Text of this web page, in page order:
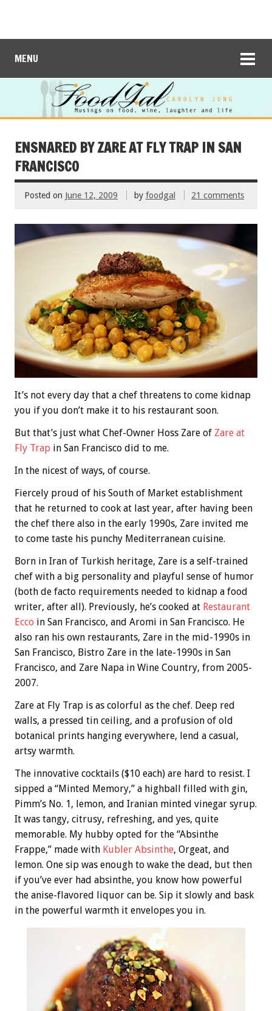
MENU
ENSNARED BY ZARE AT FLY TRAP IN SAN
FRANCISCO
Posted on June 12, 2009 by foodgal 21 comments
It’s not every day that a chef threatens to come kidnap
you if you don’t make it to his restaurant soon.
But that’s just what Chef-Owner Hoss Zare of Zare at
Fly Trap in San Francisco did to me.
In the nicest of ways, of course.
Fiercely proud of his South of Market establishment
that he returned to cook at last year, after having been
the chef there also in the early 1990s, Zare invited me
to come taste his punchy Mediterranean cuisine.
Born in Iran of Turkish heritage, Zare is a self-trained
chef with a big personality and playful sense of humor
(both de facto requirements needed to kidnap a food
writer, after all). Previously, he’s cooked at Restaurant
Ecco in San Francisco, and Aromi in San Francisco. He
also ran his own restaurants, Zare in the mid-1990s in
San Francisco, Bistro Zare in the late-1990s in San
Francisco, and Zare Napa in Wine Country, from 2005-
2007.
Zare at Fly Trap is as colorful as the chef. Deep red
walls, a pressed tin ceiling, and a profusion of old
botanical prints hanging everywhere, lend a casual,
artsy warmth.
The innovative cocktails ($10 each) are hard to resist. I
sipped a “Minted Memory,” a highball filled with gin,
Pimm’s No. 1, lemon, and Iranian minted vinegar syrup.
It was tangy, citrusy, refreshing, and yes, quite
memorable. My hubby opted for the “Absinthe
Frappe,” made with Kubler Absinthe, Orgeat, and
lemon. One sip was enough to wake the dead, but then
if you’ve ever had absinthe, you know how powerful
the anise-flavored liquor can be. Sip it slowly and bask
in the powerful warmth it envelopes you in.